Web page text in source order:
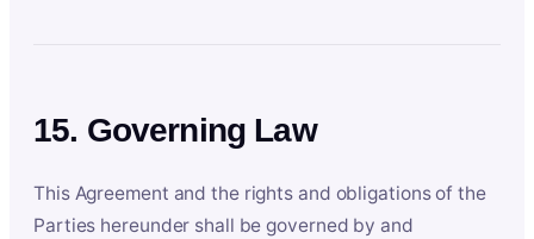
15. Governing Law
This Agreement and the rights and obligations of the
Parties hereunder shall be governed by and